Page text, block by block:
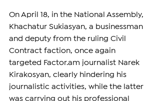
On April 18, in the National Assembly,
Khachatur Sukiasyan, a businessman
and deputy from the ruling Civil
Contract faction, once again
targeted
Factor.am journalist Narek
Kirakosyan, clearly hindering his
journalistic activities, while the latter
was carrying out his professional